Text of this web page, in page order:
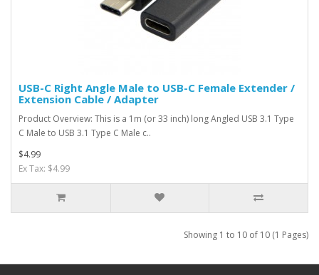
USB-C Right Angle Male to USB-C Female Extender /
Extension Cable / Adapter
Product Overview: This is a 1m (or 33 inch) long Angled USB 3.1 Type
C Male to USB 3.1 Type C Male c..
$4.99
Ex Tax: $4.99
Showing 1 to 10 of 10 (1 Pages)